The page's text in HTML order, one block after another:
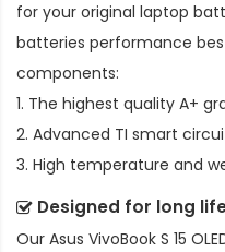
for your original laptop
batteries performance
components:
1. The highest quality A+
2. Advanced TI smart
3. High temperature and
Designed for long
Our Asus VivoBook S 15